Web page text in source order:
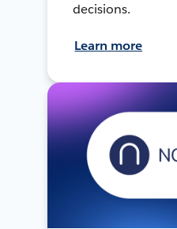
decisions.
Learn more